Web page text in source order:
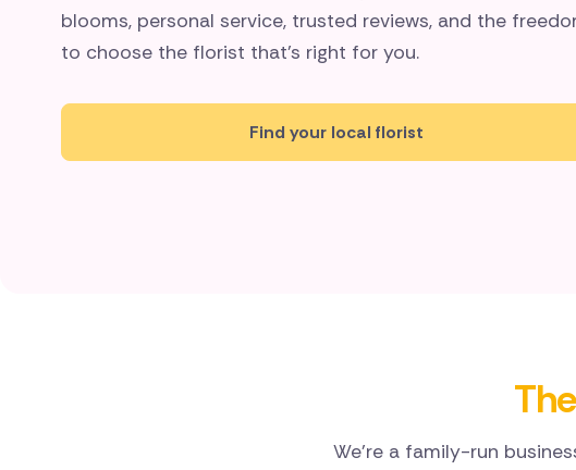
blooms, personal service, trusted reviews, and the
to choose the florist that's right for you.
Find your local florist
We’re a family-run